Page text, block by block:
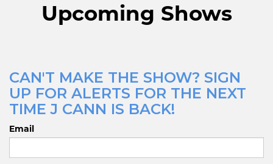
Upcoming Shows
CAN'T MAKE THE SHOW? SIGN
UP FOR ALERTS FOR THE NEXT
TIME J CANN IS BACK!
Email